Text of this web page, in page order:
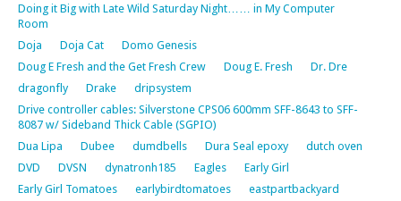
Doing it Big with Late Wild Saturday Night…… in My Computer
Room
Doja
Doja Cat
Domo Genesis
Doug E Fresh and the Get Fresh Crew
Doug E. Fresh
Dr. Dre
dragonfly
Drake
dripsystem
Drive controller cables: Silverstone CPS06 600mm SFF-8643 to SFF-
8087 w/ Sideband Thick Cable (SGPIO)
Dua Lipa
Dubee dumdbells Dura Seal epoxy
dutch oven
DVD
DVSN dynatronh185 Eagles
Early Girl
Early Girl Tomatoes
earlybirdtomatoes
eastpartbackyard